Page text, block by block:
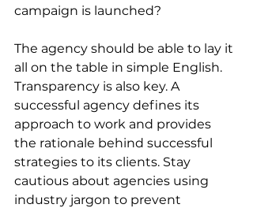
campaign is launched?
The agency should be able to lay it
all on the table in simple English.
Transparency is also key. A
successful agency defines its
approach to work and provides
the rationale behind successful
strategies to its clients. Stay
cautious about agencies using
industry jargon to prevent